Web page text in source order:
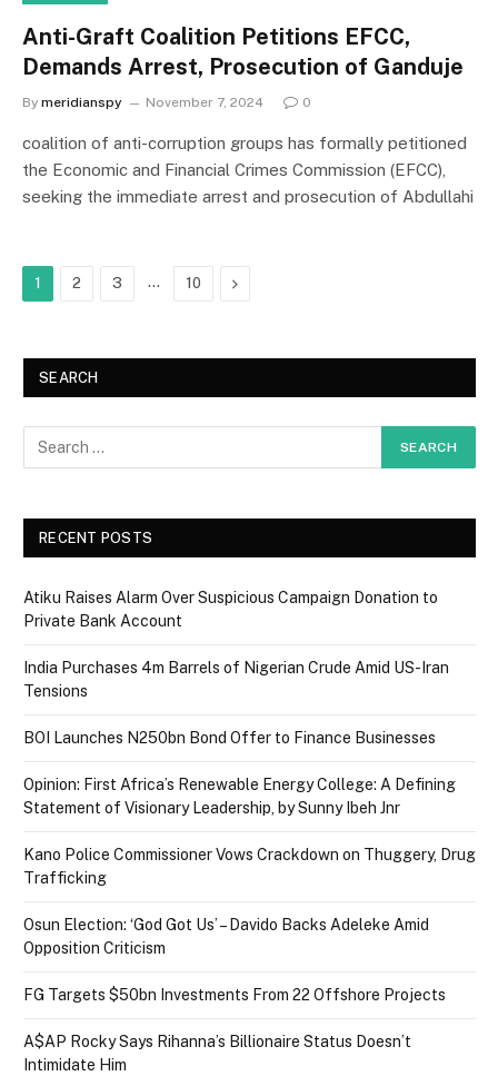
Anti-Graft Coalition Petitions EFCC,
Demands Arrest, Prosecution of Ganduje
By meridianspy November 7, 2024 0
coalition of anti-corruption groups has formally petitioned
the Economic and Financial Crimes Commission (EFCC),
seeking the immediate arrest and prosecution of Abdullahi
1 2 3 … 10 Next
SEARCH
RECENT POSTS
Atiku Raises Alarm Over Suspicious Campaign Donation to
Private Bank Account
India Purchases 4m Barrels of Nigerian Crude Amid US-Iran
Tensions
BOI Launches N250bn Bond Offer to Finance Businesses
Opinion: First Africa’s Renewable Energy College: A Defining
Statement of Visionary Leadership, by Sunny Ibeh Jnr
Kano Police Commissioner Vows Crackdown on Thuggery, Drug
Trafficking
Osun Election: ‘God Got Us’ – Davido Backs Adeleke Amid
Opposition Criticism
FG Targets $50bn Investments From 22 Offshore Projects
A$AP Rocky Says Rihanna’s Billionaire Status Doesn’t
Intimidate Him